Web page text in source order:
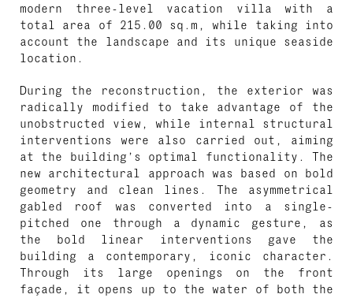
modern three-level vacation villa with a
total area of 215.00 sq.m, while taking into
account the landscape and its unique seaside
location.
During the reconstruction, the exterior was
radically modified to take advantage of the
unobstructed view, while internal structural
interventions were also carried out, aiming
at the building’s optimal functionality. The
new architectural approach was based on bold
geometry and clean lines. The asymmetrical
gabled roof was converted into a single-
pitched one through a dynamic gesture, as
the bold linear interventions gave the
building a contemporary, iconic character.
Through its large openings on the front
façade, it opens up to the water of both the